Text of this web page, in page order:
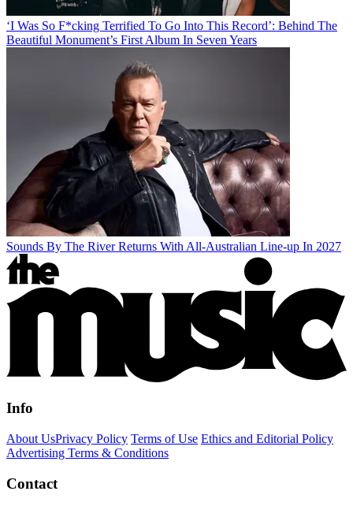
‘I Was So F*cking Terrified To Go Into This Record’: Behind The
Beautiful Monument’s First Album In Seven Years
Sounds By The River Returns With All-Australian Line-up In 2027
Info
About UsPrivacy Policy Terms of Use Ethics and Editorial Policy
Advertising Terms & Conditions
Contact